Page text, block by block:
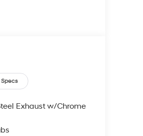
Specs
Exhaust w/Chrome